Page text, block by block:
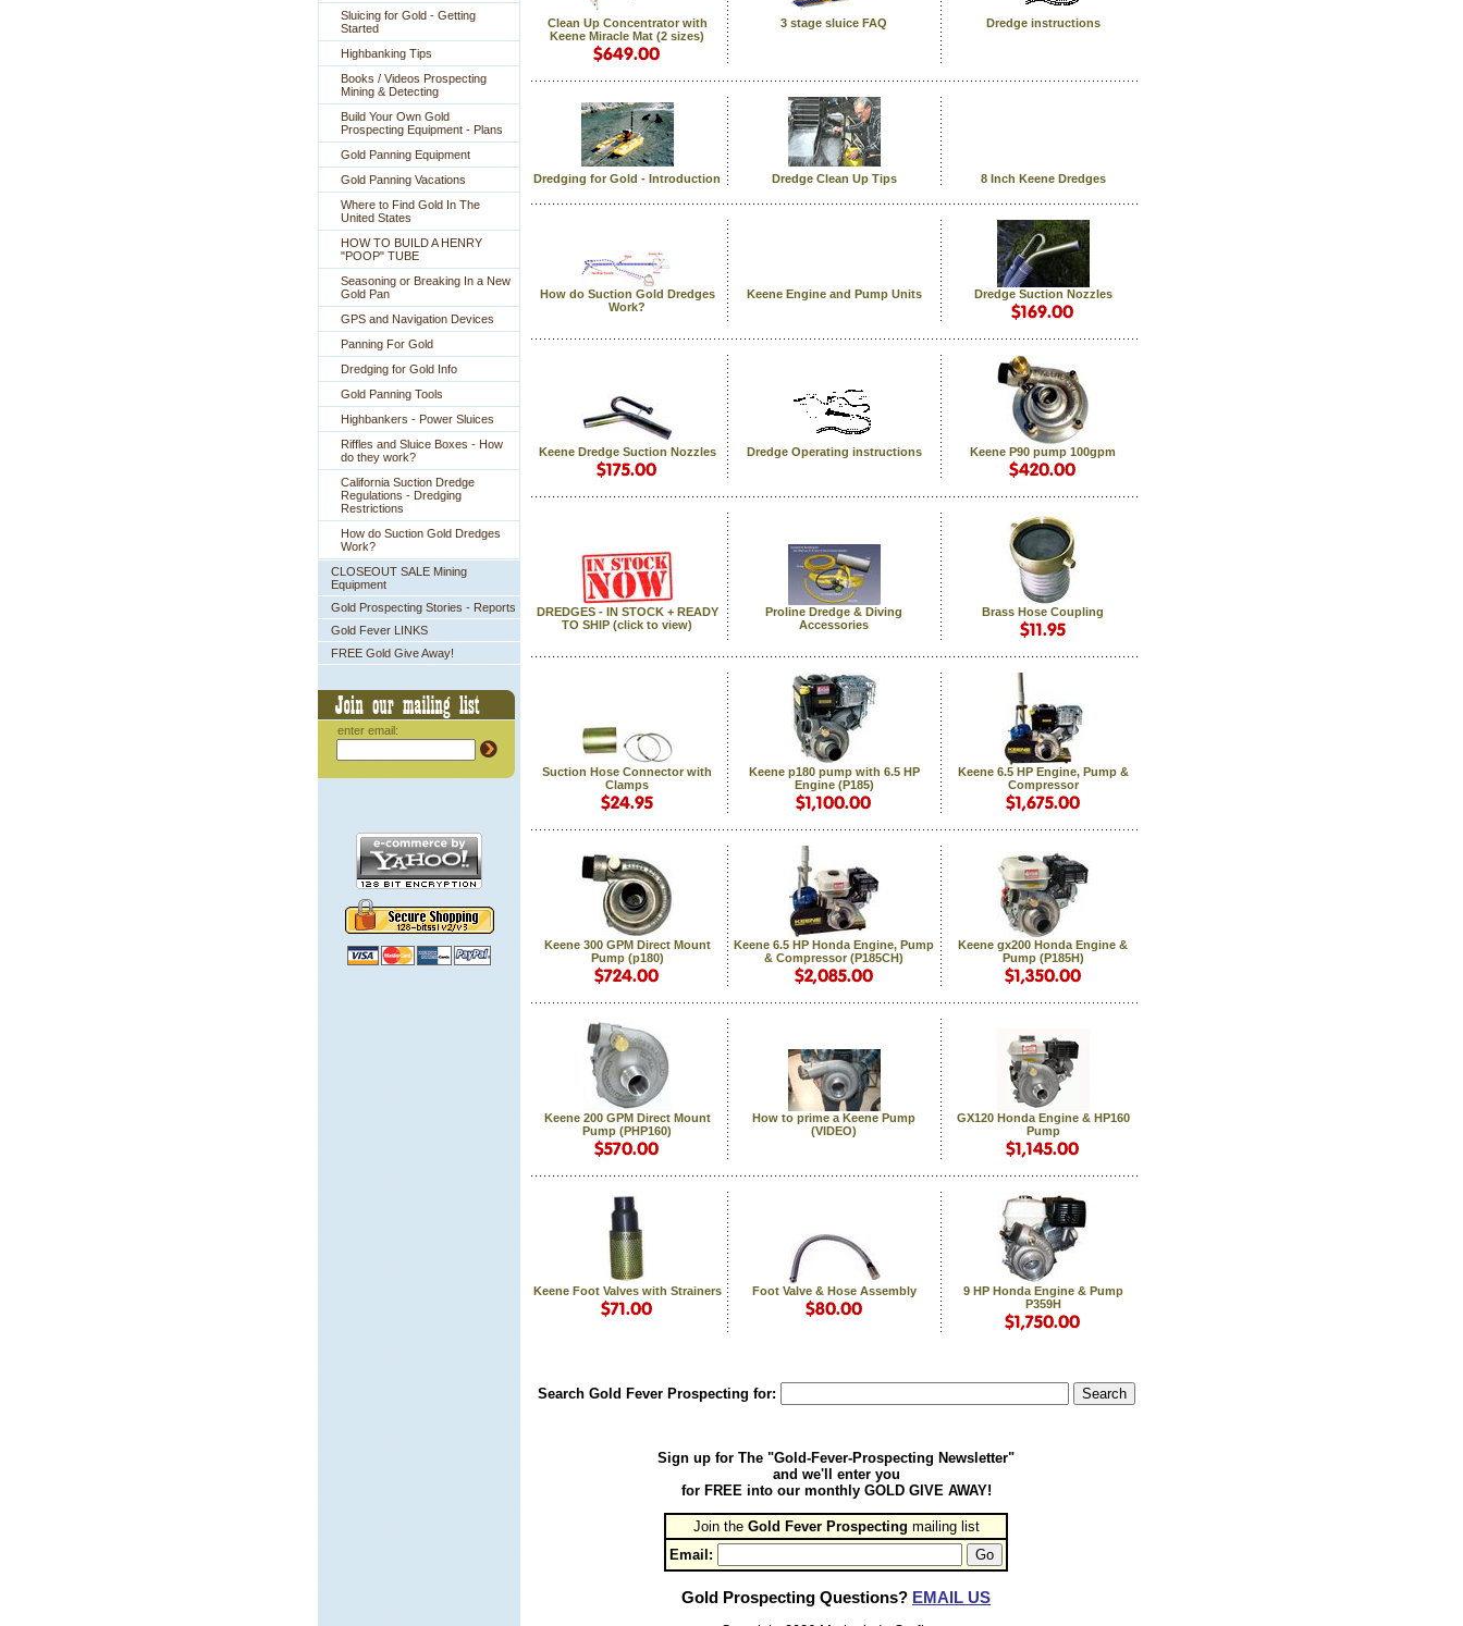
Sluicing for Gold - Getting
Started
Highbanking Tips
Books / Videos Prospecting
Mining & Detecting
Build Your Own Gold
Prospecting Equipment - Plans
Gold Panning Equipment
Gold Panning Vacations
Where to Find Gold In The
United States
HOW TO BUILD A HENRY
"POOP" TUBE
Seasoning or Breaking In a New
Gold Pan
GPS and Navigation Devices
Panning For Gold
Dredging for Gold Info
Gold Panning Tools
Highbankers - Power Sluices
Riffles and Sluice Boxes - How
do they work?
California Suction Dredge
Regulations - Dredging
Restrictions
How do Suction Gold Dredges
Work?
CLOSEOUT SALE Mining
Equipment
Gold Prospecting Stories - Reports
Gold Fever LINKS
FREE Gold Give Away!
enter email:
Clean Up Concentrator with
Keene Miracle Mat (2 sizes)
3 stage sluice FAQ Dredge instructions
Dredging for Gold - Introduction Dredge Clean Up Tips 8 Inch Keene Dredges
How do Suction Gold Dredges
Work?
Keene Engine and Pump Units Dredge Suction Nozzles
Keene Dredge Suction Nozzles Dredge Operating instructions Keene P90 pump 100gpm
DREDGES - IN STOCK + READY
TO SHIP (click to view)
Proline Dredge & Diving
Accessories
Brass Hose Coupling
Suction Hose Connector with
Clamps
Keene p180 pump with 6.5 HP
Engine (P185)
Keene 6.5 HP Engine, Pump &
Compressor
Keene 300 GPM Direct Mount
Pump (p180)
Keene 6.5 HP Honda Engine, Pump
& Compressor (P185CH)
Keene gx200 Honda Engine &
Pump (P185H)
Keene 200 GPM Direct Mount
Pump (PHP160)
How to prime a Keene Pump
(VIDEO)
GX120 Honda Engine & HP160
Pump
Keene Foot Valves with Strainers Foot Valve & Hose Assembly
9 HP Honda Engine & Pump
P359H
Search Gold Fever Prospecting for:
Sign up for The "Gold-Fever-Prospecting Newsletter"
and we'll enter you
for FREE into our monthly GOLD GIVE AWAY!
Join the Gold Fever Prospecting mailing list
Email:
Gold Prospecting Questions? EMAIL US